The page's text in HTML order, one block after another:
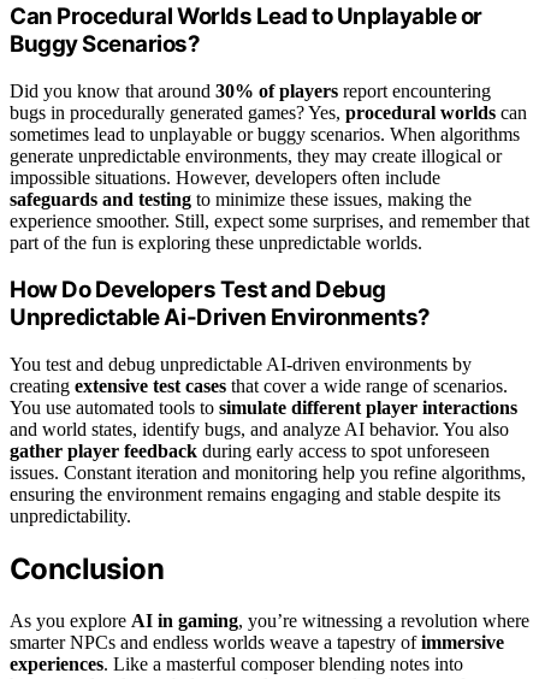
Can Procedural Worlds Lead to Unplayable or
Buggy Scenarios?
Did you know that around 30% of players report encountering
bugs in procedurally generated games? Yes, procedural worlds can
sometimes lead to unplayable or buggy scenarios. When algorithms
generate unpredictable environments, they may create illogical or
impossible situations. However, developers often include
safeguards and testing to minimize these issues, making the
experience smoother. Still, expect some surprises, and remember that
part of the fun is exploring these unpredictable worlds.
How Do Developers Test and Debug
Unpredictable Ai-Driven Environments?
You test and debug unpredictable AI-driven environments by
creating extensive test cases that cover a wide range of scenarios.
You use automated tools to simulate different player interactions
and world states, identify bugs, and analyze AI behavior. You also
gather player feedback during early access to spot unforeseen
issues. Constant iteration and monitoring help you refine algorithms,
ensuring the environment remains engaging and stable despite its
unpredictability.
Conclusion
As you explore AI in gaming, you’re witnessing a revolution where
smarter NPCs and endless worlds weave a tapestry ofimmersive
experiences. Like a masterful composer blending notes into